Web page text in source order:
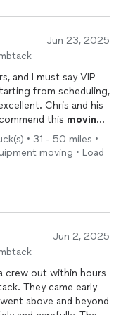
Jun 23, 2025
and I must say VIP
from scheduling,
Chris and his
this moving
• 31 - 50 miles •
moving • Load
Jun 2, 2025
crew out within hours
They came early
above and beyond